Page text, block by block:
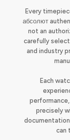
Every
абсолют
not an
carefully
and industry
Each
precisely
can